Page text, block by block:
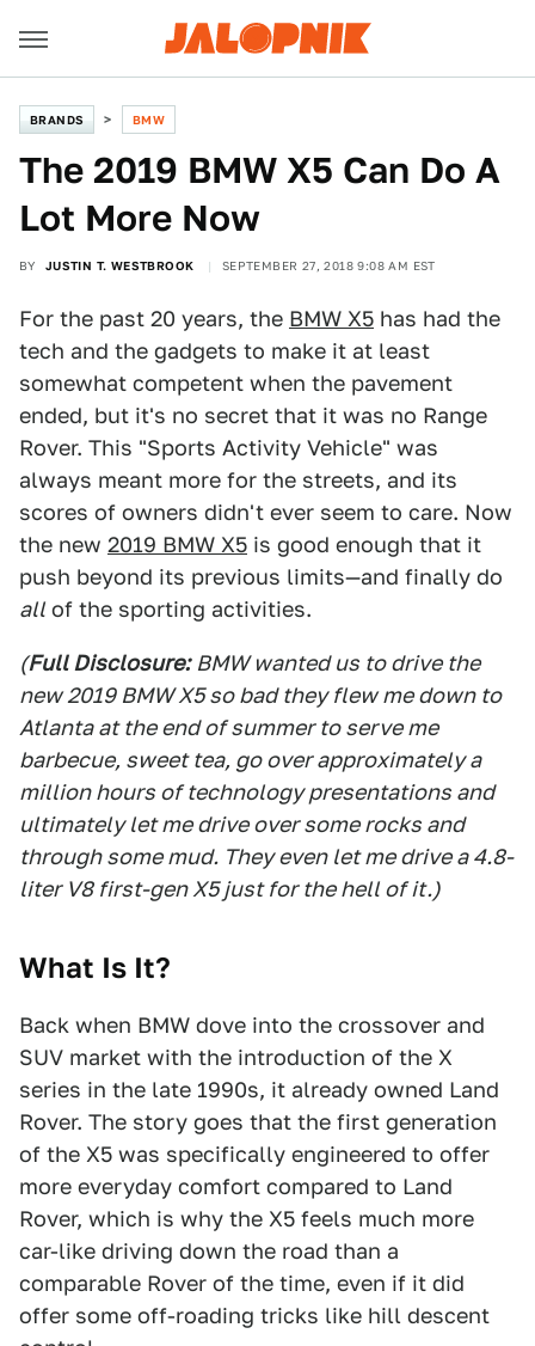
BRANDS BMW
The 2019 BMW X5 Can Do A
Lot More Now
BY JUSTIN T. WESTBROOK SEPTEMBER 27, 2018 9:08 AM EST
For the past 20 years, the BMW X5 has had the
tech and the gadgets to make it at least
somewhat competent when the pavement
ended, but it's no secret that it was no Range
Rover. This "Sports Activity Vehicle" was
always meant more for the streets, and its
scores of owners didn't ever seem to care. Now
the new 2019 BMW X5 is good enough that it
push beyond its previous limits—and finally do
allof the sporting activities.
(Full Disclosure: BMW wanted us to drive the
new 2019 BMW X5 so bad they flew me down to
Atlanta at the end of summer to serve me
barbecue, sweet tea, go over approximately a
million hours of technology presentations and
ultimately let me drive over some rocks and
through some mud. They even let me drive a 4.8-
liter V8 first-gen X5 just for the hell of it.)
What Is It?
Back when BMW dove into the crossover and
SUV market with the introduction of the X
series in the late 1990s, it already owned Land
Rover. The story goes that the first generation
of the X5 was specifically engineered to offer
more everyday comfort compared to Land
Rover, which is why the X5 feels much more
car-like driving down the road than a
comparable Rover of the time, even if it did
offer some off-roading tricks like hill descent